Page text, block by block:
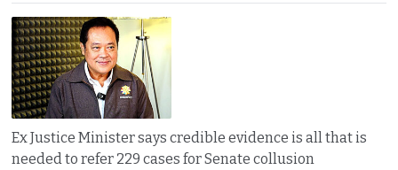
Ex Justice Minister says credible evidence is all that is
needed to refer 229 cases for Senate collusion